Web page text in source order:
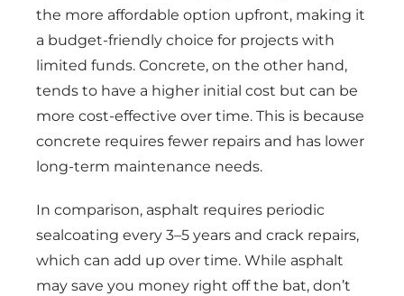
the more affordable option upfront, making it
a budget-friendly choice for projects with
limited funds. Concrete, on the other hand,
tends to have a higher initial cost but can be
more cost-effective over time. This is because
concrete requires fewer repairs and has lower
long-term maintenance needs.
In comparison, asphalt requires periodic
sealcoating every 3–5 years and crack repairs,
which can add up over time. While asphalt
may save you money right off the bat, don’t